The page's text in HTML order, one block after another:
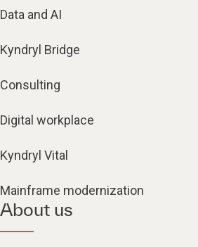
Data and AI
Kyndryl Bridge
Consulting
Digital workplace
Kyndryl Vital
Mainframe modernization
About us